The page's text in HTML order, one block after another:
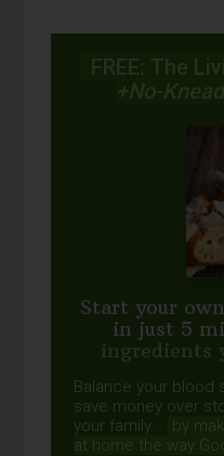
FREE: The
+No-
Start your
in just 5
ingredients
Balance your blood
save money over
your family...
by
at home the way